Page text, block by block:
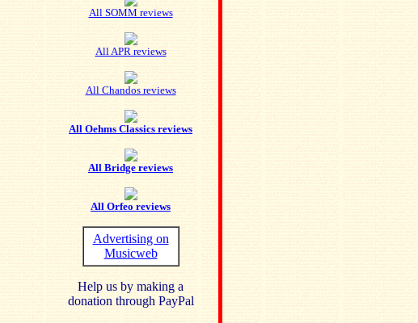
All SOMM reviews
All APR reviews
All Chandos reviews
All Oehms Classics reviews
All Bridge reviews
All Orfeo reviews
Advertising on
Musicweb
Help us by making a
donation through PayPal